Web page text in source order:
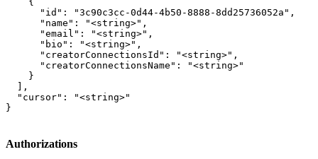
      "id": "3c90c3cc-0d44-4b50-8888-8dd25736052a",
      "name": "<string>",
      "email": "<string>",
      "bio": "<string>",
      "creatorConnectionsId": "<string>",
      "creatorConnectionsName": "<string>"
    }
  ],
  "cursor": "<string>"
}
Authorizations